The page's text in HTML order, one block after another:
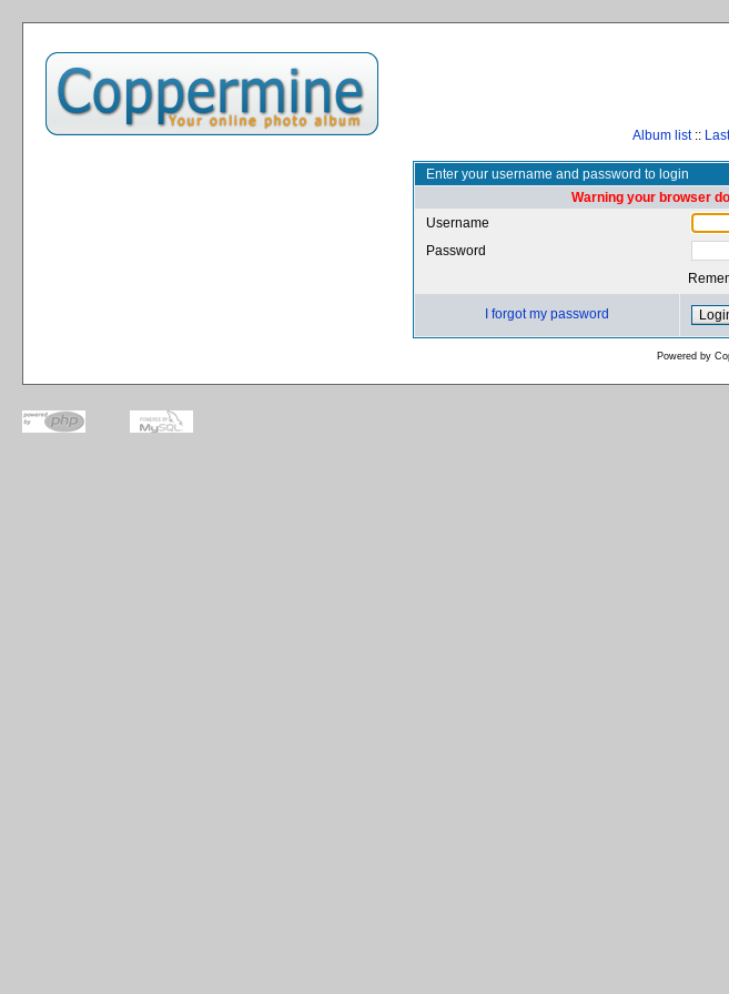
Album list::
Enter your username and password to login
Warning your browser
Username
Password
I forgot my password
Powered by